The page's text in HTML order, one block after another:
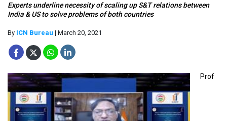
Experts underline necessity of scaling up S&T relations between
India & US to solve problems of both countries
By ICN Bureau | March 20, 2021
Prof